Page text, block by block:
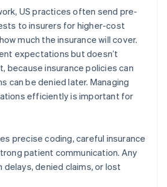
US practices often send pre-
to insurers for higher-cost
much the insurance will cover.
expectations but doesn’t
because insurance policies can
can be denied later. Managing
efficiently is important for
precise coding, careful insurance
patient communication. Any
delays, denied claims, or lost